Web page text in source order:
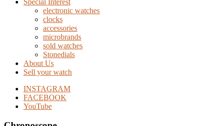
Special Interest
electronic watches
clocks
accessories
microbrands
sold watches
Stonedials
About Us
Sell your watch
INSTAGRAM
FACEBOOK
YouTube